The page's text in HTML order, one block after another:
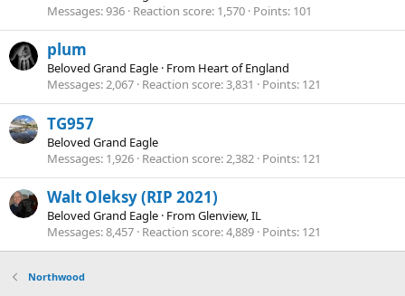
Messages 936 Reaction score 1,570 Points 101
plum
Beloved Grand Eagle · From Heart of England
Messages 2,067 Reaction score 3,831 Points 121
TG957
Beloved Grand Eagle
Messages 1,926 Reaction score 2,382 Points 121
Walt Oleksy (RIP 2021)
Beloved Grand Eagle · FromGlenview, IL
Messages 8,457 Reaction score 4,889 Points 121
Northwood